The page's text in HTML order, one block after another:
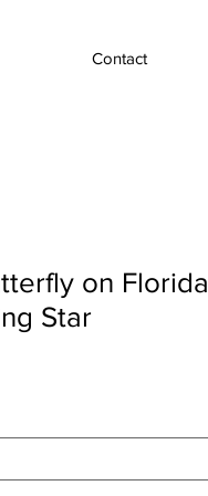
Contact
on Florida
Star